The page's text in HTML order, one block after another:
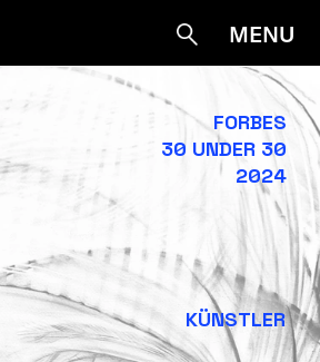
Suche
MENU
FORBES
30 UNDER 30
2024
KÜNSTLER